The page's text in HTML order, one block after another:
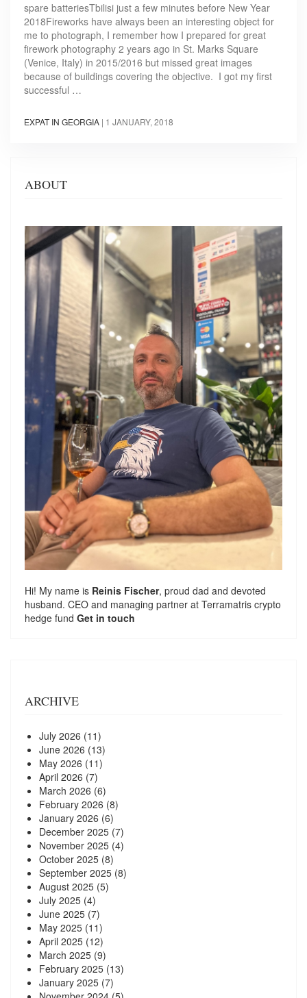
spare batteriesTbilisi just a few minutes before New Year
2018Fireworks have always been an interesting object for
me to photograph, I remember how I prepared for great
firework photography 2 years ago in St. Marks Square
(Venice, Italy) in 2015/2016 but missed great images
because of buildings covering the objective. I got my first
successful …
EXPAT IN GEORGIA | 1 JANUARY, 2018
ABOUT
Hi! My name is Reinis Fischer, proud dad and devoted
husband. CEO and managing partner at Terramatris crypto
hedge fund Get in touch
ARCHIVE
July 2026 (11)
June 2026 (13)
May 2026 (11)
April 2026 (7)
March 2026 (6)
February 2026 (8)
January 2026 (6)
December 2025 (7)
November 2025 (4)
October 2025 (8)
September 2025 (8)
August 2025 (5)
July 2025 (4)
June 2025 (7)
May 2025 (11)
April 2025 (12)
March 2025 (9)
February 2025 (13)
January 2025 (7)